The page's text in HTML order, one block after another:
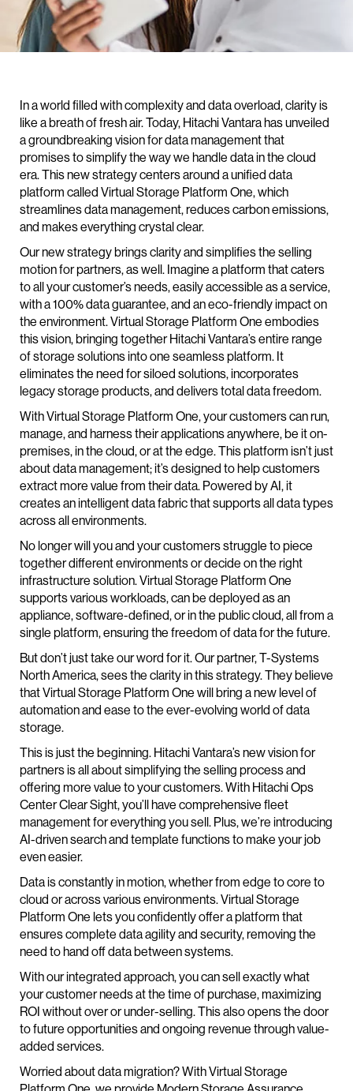
In a world filled with complexity and data overload, clarity is
like a breath of fresh air. Today, Hitachi Vantara has unveiled
a groundbreaking vision for data management that
promises to simplify the way we handle data in the cloud
era. This new strategy centers around a unified data
platform called Virtual Storage Platform One, which
streamlines data management, reduces carbon emissions,
and makes everything crystal clear.
Our new strategy brings clarity and simplifies the selling
motion for partners, as well. Imagine a platform that caters
to all your customer’s needs, easily accessible as a service,
with a 100% data guarantee, and an eco-friendly impact on
the environment. Virtual Storage Platform One embodies
this vision, bringing together Hitachi Vantara’s entire range
of storage solutions into one seamless platform. It
eliminates the need for siloed solutions, incorporates
legacy storage products, and delivers total data freedom.
With Virtual Storage Platform One, your customers can run,
manage, and harness their applications anywhere, be it on-
premises, in the cloud, or at the edge. This platform isn’t just
about data management; it’s designed to help customers
extract more value from their data. Powered by AI, it
creates an intelligent data fabric that supports all data types
across all environments.
No longer will you and your customers struggle to piece
together different environments or decide on the right
infrastructure solution. Virtual Storage Platform One
supports various workloads, can be deployed as an
appliance, software-defined, or in the public cloud, all from a
single platform, ensuring the freedom of data for the future.
But don’t just take our word for it. Our partner, T-Systems
North America, sees the clarity in this strategy. They believe
that Virtual Storage Platform One will bring a new level of
automation and ease to the ever-evolving world of data
storage.
This is just the beginning. Hitachi Vantara’s new vision for
partners is all about simplifying the selling process and
offering more value to your customers. With Hitachi Ops
Center Clear Sight, you’ll have comprehensive fleet
management for everything you sell. Plus, we’re introducing
AI-driven search and template functions to make your job
even easier.
Data is constantly in motion, whether from edge to core to
cloud or across various environments. Virtual Storage
Platform One lets you confidently offer a platform that
ensures complete data agility and security, removing the
need to hand off data between systems.
With our integrated approach, you can sell exactly what
your customer needs at the time of purchase, maximizing
ROI without over or under-selling. This also opens the door
to future opportunities and ongoing revenue through value-
added services.
Worried about data migration? With Virtual Storage